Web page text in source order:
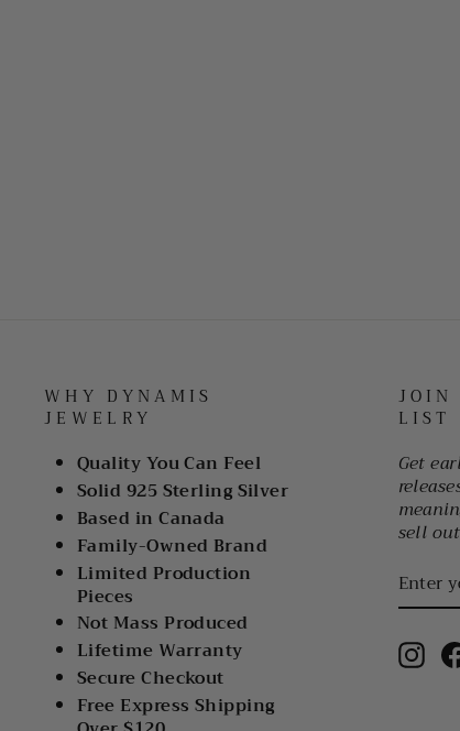
WHY DYNAMIS
JEWELRY
Quality You Can Feel
Solid 925 Sterling Silver
Based in Canada
Family-Owned Brand
Limited Production
Pieces
Not Mass Produced
Lifetime Warranty
Secure Checkout
Free Express Shipping
JOIN
LIST
Get
sell
YOUR
EMAIL